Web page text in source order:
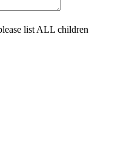
list ALL children